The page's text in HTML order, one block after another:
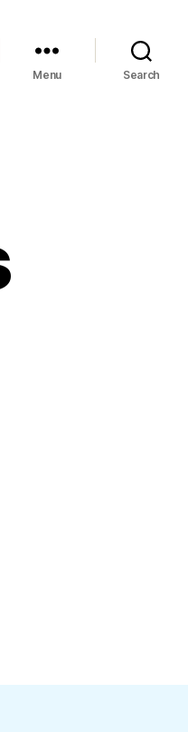
Menu Search